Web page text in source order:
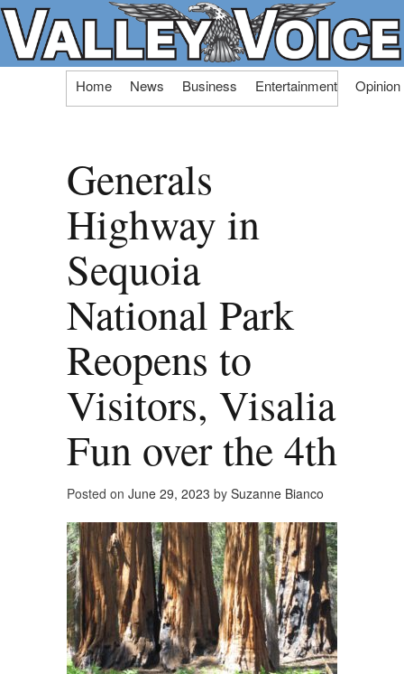
Skip
Home News Business Entertainment Opinion
Generals
Highway in
Sequoia
National Park
Reopens to
Visitors, Visalia
Fun over the 4th
Posted on June 29, 2023 by Suzanne Bianco